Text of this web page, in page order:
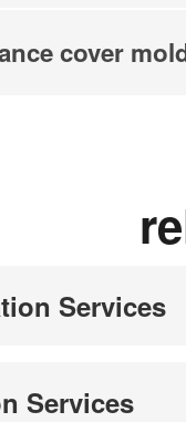
cover
Services
Services